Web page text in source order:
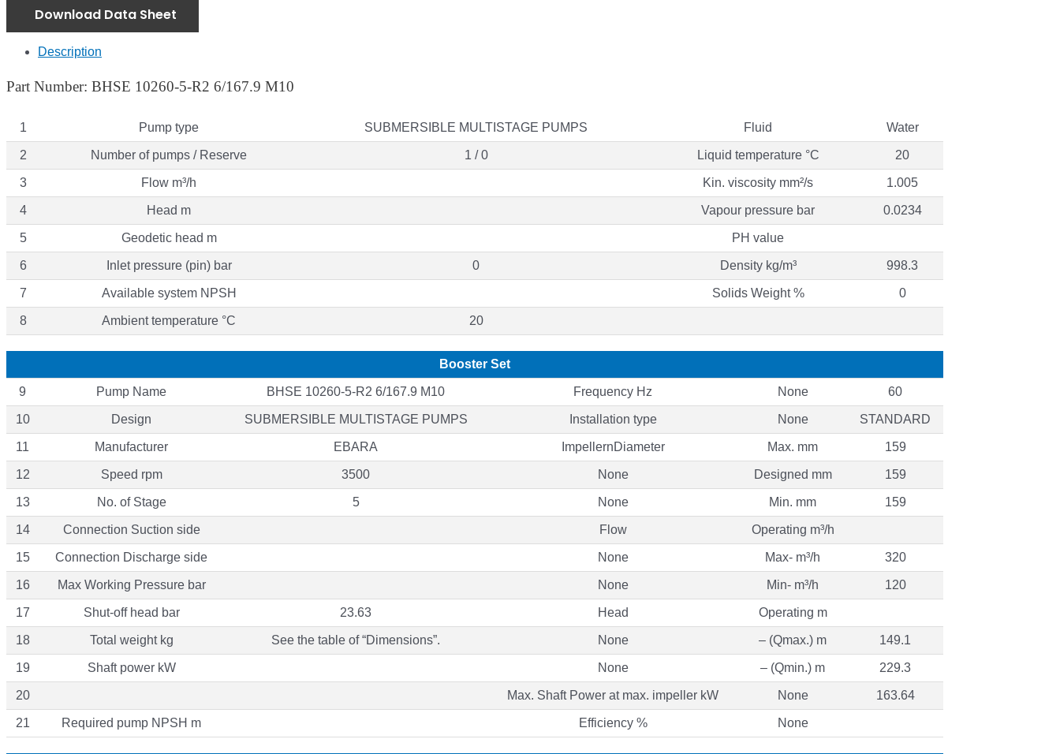
Download Data Sheet
Description
Part Number: BHSE 10260-5-R2 6/167.9 M10
1 Pump type SUBMERSIBLE MULTISTAGE PUMPS Fluid Water
2 Number of pumps / Reserve 1 / 0 Liquid temperature °C 20
3 Flow m³/h Kin. viscosity mm²/s 1.005
4 Head m Vapour pressure bar 0.0234
5 Geodetic head m PH value
6 Inlet pressure (pin) bar 0 Density kg/m³ 998.3
7 Available system NPSH Solids Weight % 0
8 Ambient temperature °C 20
Booster Set
9 Pump Name BHSE 10260-5-R2 6/167.9 M10 Frequency Hz None 60
10 Design SUBMERSIBLE MULTISTAGE PUMPS Installation type None STANDARD
11 Manufacturer EBARA ImpellernDiameter Max. mm 159
12 Speed rpm 3500 None Designed mm 159
13 No. of Stage 5 None Min. mm 159
14 Connection Suction side Flow Operating m³/h
15 Connection Discharge side None Max- m³/h 320
16 Max Working Pressure bar None Min- m³/h 120
17 Shut-off head bar 23.63 Head Operating m
18 Total weight kg See the table of “Dimensions”. None – (Qmax.) m 149.1
19 Shaft power kW None – (Qmin.) m 229.3
20 Max. Shaft Power at max. impeller kW None 163.64
21 Required pump NPSH m Efficiency % None